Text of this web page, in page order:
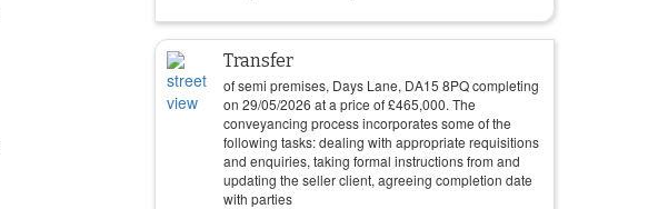
Transfer
of semi premises, Days Lane, DA15 8PQ completing
on 29/05/2026 at a price of£465,000. The
conveyancing process incorporates some of the
following tasks: dealing with appropriate requisitions
and enquiries, taking formal instructions from and
updating the seller client, agreeing completion date
with parties